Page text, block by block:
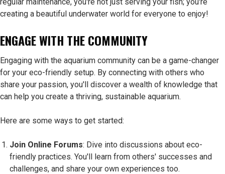
creating a beautiful underwater world for everyone to enjoy!
ENGAGE WITH THE COMMUNITY
Engaging with the aquarium community can be a game-changer
for your eco-friendly setup. By connecting with others who
share your passion, you'll discover a wealth of knowledge that
can help you create a thriving, sustainable aquarium.
Here are some ways to get started:
Join Online Forums: Dive into discussions about eco-
friendly practices. You'll learn from others' successes and
challenges, and share your own experiences too.